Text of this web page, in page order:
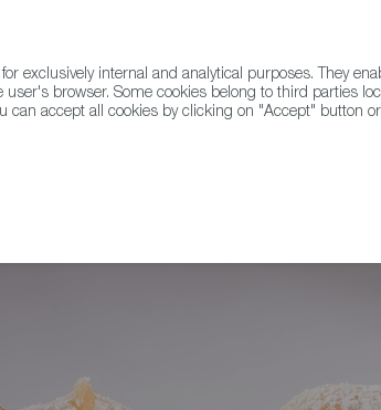
exclusively internal and analytical purposes. They
browser. Some cookies belong to third parties
can accept all cookies by clicking on "Accept" button